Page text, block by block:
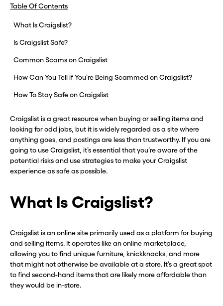
Table Of Contents
What Is Craigslist?
Is Craigslist Safe?
Common Scams on Craigslist
How Can You Tell if You’re Being Scammed on Craigslist?
How To Stay Safe on Craigslist
Craigslist is a great resource when buying or selling items and
looking for odd jobs, but it is widely regarded as a site where
anything goes, and postings are less than trustworthy. If you are
going to use Craigslist, it’s essential that you’re aware of the
potential risks and use strategies to make your Craigslist
experience as safe as possible.
What Is Craigslist?
Craigslistis an online site primarily used as a platform for buying
and selling items. It operates like an online marketplace,
allowing you to find unique furniture, knickknacks, and more
that might not otherwise be available at a store. It’s a great spot
to find second-hand items that are likely more affordable than
they would be in-store.